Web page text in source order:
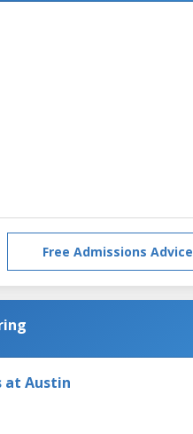
Free Admissions Advice
at Austin